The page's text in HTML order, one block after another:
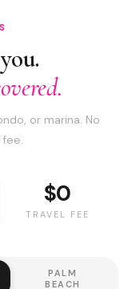
or marina. No
$0
TRAVEL FEE
PALM
BEACH